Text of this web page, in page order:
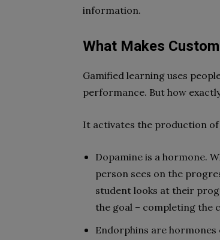
information.
What Makes
Gamified learning uses
performance. But how
It activates the production
Dopamine is a hormone.
person sees on the
student looks at their
the goal – completing the
Endorphins are